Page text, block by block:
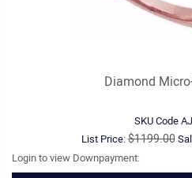
Diamond
SKU Code
List Price:$1199.00
Login to view Downpayment: